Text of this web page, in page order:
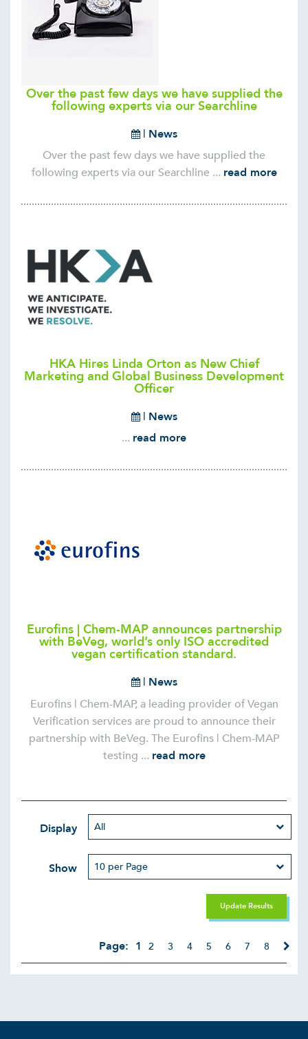
Over the past few days we have supplied the
following experts via our Searchline
| News
Over the past few days we have supplied the
following experts via our Searchline ... read more
HKA Hires Linda Orton as New Chief
Marketing and Global Business Development
Officer
| News
... read more
Eurofins | Chem-MAP announces partnership
with BeVeg, world’s only ISO accredited
vegan certification standard.
| News
Eurofins | Chem-MAP, a leading provider of Vegan
Verification services are proud to announce their
partnership with BeVeg. The Eurofins | Chem-MAP
testing ... read more
Display
Show
Update Results
Page: 1 2 3 4 5 6 7 8